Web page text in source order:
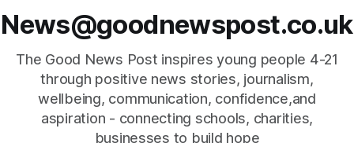
News@goodnewspost.co.uk
The Good News Post inspires young people 4-21
through positive news stories, journalism,
wellbeing, communication, confidence,and
aspiration - connecting schools, charities,
businesses to build hope